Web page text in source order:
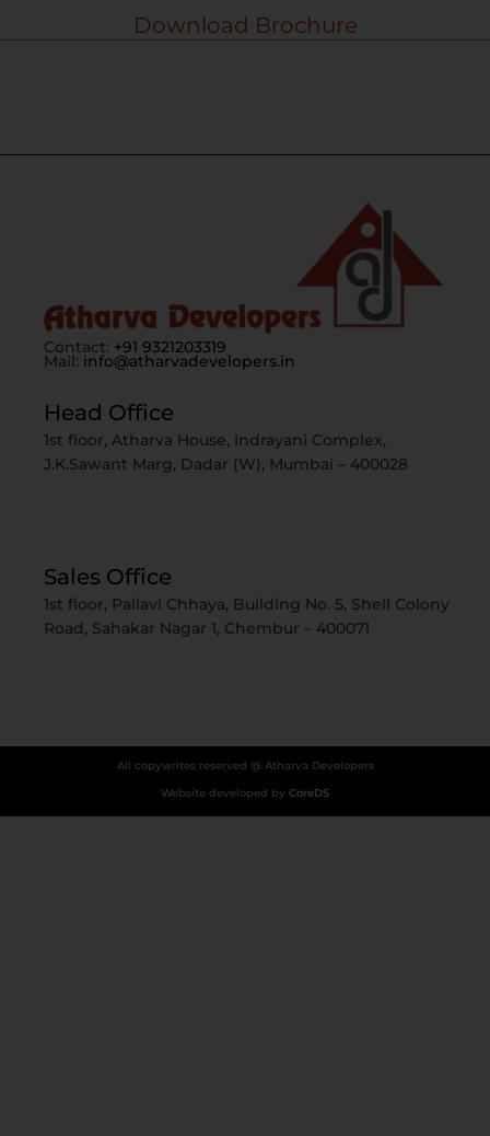
Download Brochure
Contact: +91 9321203319
Mail: info@atharvadevelopers.in
Head Office
1st floor, Atharva House, Indrayani Complex,
J.K.Sawant Marg, Dadar (W), Mumbai – 400028
Sales Office
1st floor, Pallavi Chhaya, Building No. 5, Shell Colony
Road, Sahakar Nagar 1, Chembur – 400071
All copywrites reserved @ Atharva Developers
Website developed by CoreDS